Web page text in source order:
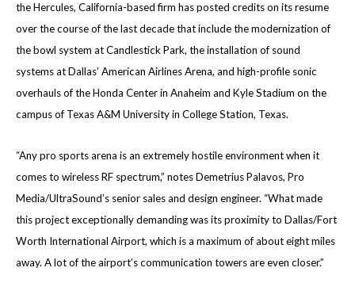
the Hercules, California-based firm has posted credits on its resume
over the course of the last decade that include the modernization of
the bowl system at Candlestick Park, the installation of sound
systems at Dallas’ American Airlines Arena, and high-profile sonic
overhauls of the Honda Center in Anaheim and Kyle Stadium on the
campus of Texas A&M University in College Station, Texas.
“Any pro sports arena is an extremely hostile environment when it
comes to wireless RF spectrum,” notes Demetrius Palavos, Pro
Media/UltraSound’s senior sales and design engineer. “What made
this project exceptionally demanding was its proximity to Dallas/Fort
Worth International Airport, which is a maximum of about eight miles
away. A lot of the airport’s communication towers are even closer.”